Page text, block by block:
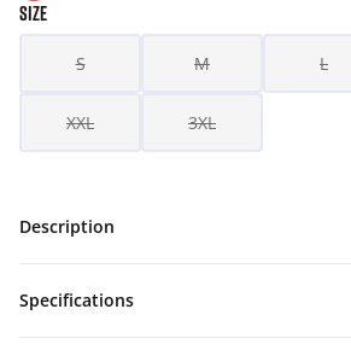
SIZE
S M L
XXL 3XL
Description
Specifications